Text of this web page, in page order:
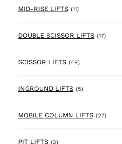
MID-RISE LIFTS (11)11 products
DOUBLE SCISSOR LIFTS (17)17
SCISSOR LIFTS (49)49 products
INGROUND LIFTS (5)5 products
MOBILE COLUMN LIFTS (27)27
PIT LIFTS (3)3 products